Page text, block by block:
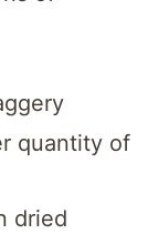
quantity of
dried